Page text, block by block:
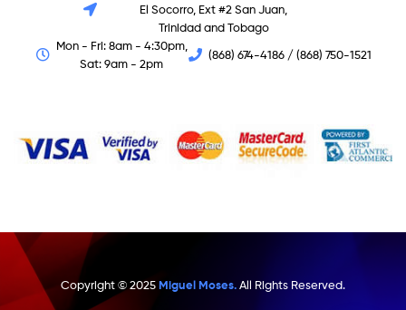
El Socorro, Ext #2 San Juan,
Trinidad and Tobago
Mon - Fri: 8am - 4:30pm,
Sat: 9am - 2pm
(868) 674-4186 / (868) 750-1521
Copyright © 2025Miguel Moses.All Rights Reserved.